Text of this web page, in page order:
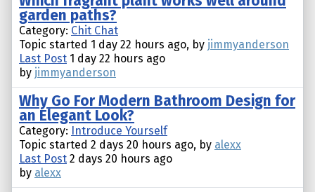
garden paths?
Category: Chit Chat
Topic started 1 day 22 hours ago, by jimmyanderson
Last Post 1 day 22 hours ago
by jimmyanderson
Why Go For Modern Bathroom Design for
an Elegant Look?
Category: Introduce Yourself
Topic started 2 days 20 hours ago, by alexx
Last Post 2 days 20 hours ago
by alexx